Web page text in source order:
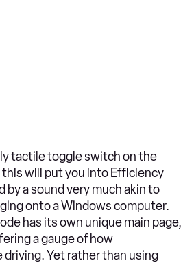
tactile toggle switch on the
will put you into Efficiency
by a sound very much akin to
onto a Windows computer.
has its own unique main page,
a gauge of how
driving. Yet rather than using